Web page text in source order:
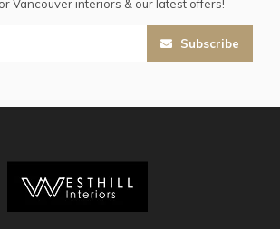
Vancouver interiors & our latest offers!
Subscribe